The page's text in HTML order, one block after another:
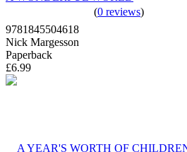
(0 reviews)
9781845504618
Nick Margesson
Paperback
£6.99